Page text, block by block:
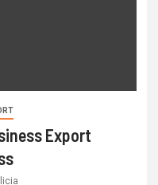
Export